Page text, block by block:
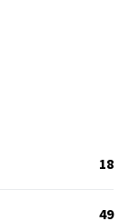
18
49